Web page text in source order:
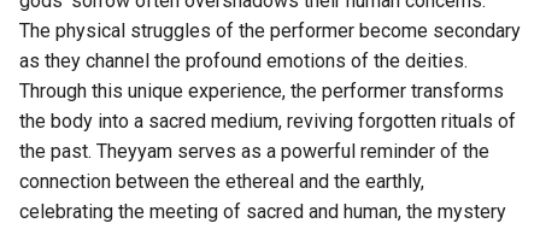
The physical struggles of the performer become secondary
as they channel the profound emotions of the deities.
Through this unique experience, the performer transforms
the body into a sacred medium, reviving forgotten rituals of
the past. Theyyam serves as a powerful reminder of the
connection between the ethereal and the earthly,
celebrating the meeting of sacred and human, the mystery